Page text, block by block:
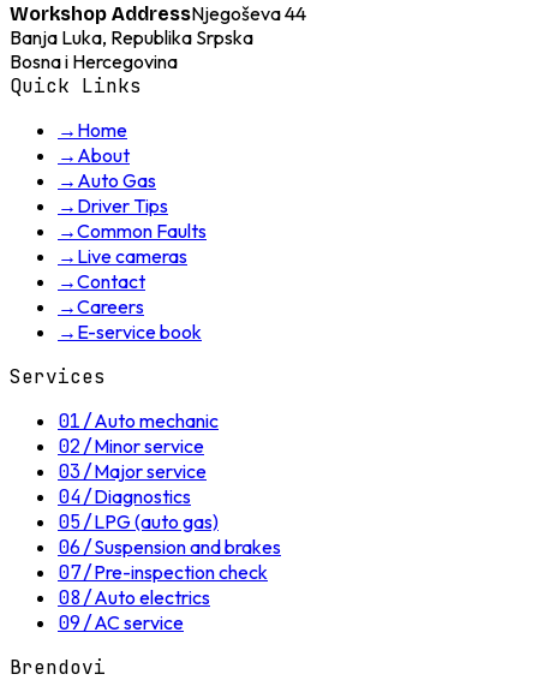
Workshop AddressNjegoševa 44
Banja Luka, Republika Srpska
Bosna i Hercegovina
Quick Links
→ Home
→ About
→ Auto Gas
→ Driver Tips
→Common Faults
→ Live cameras
→Contact
→Careers
→ E-service book
Services
01/Auto mechanic
02/Minor service
03/Major service
04/Diagnostics
05/LPG (auto gas)
06/Suspension and brakes
07/Pre-inspection check
08/Auto electrics
09/AC service
Brendovi